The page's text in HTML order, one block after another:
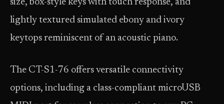
size, box-style keys with touch response, and
lightly textured simulated ebony and ivory
keytops reminiscent of an acoustic piano.
The CT-S1-76 offers versatile connectivity
options, including a class-compliant microUSB